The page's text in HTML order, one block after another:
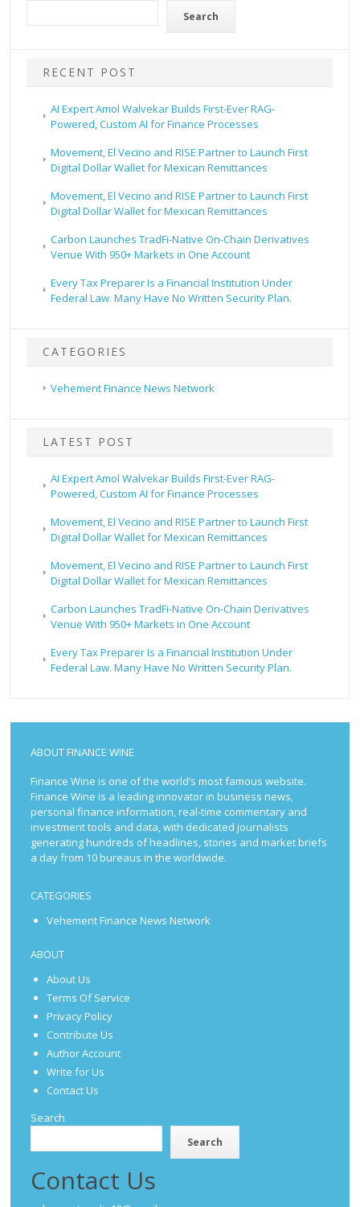
Search
RECENT POST
AI Expert Amol Walvekar Builds First-Ever RAG-
Powered, Custom AI for Finance Processes
Movement, El Vecino and RISE Partner to Launch First
Digital Dollar Wallet for Mexican Remittances
Movement, El Vecino and RISE Partner to Launch First
Digital Dollar Wallet for Mexican Remittances
Carbon Launches TradFi-Native On-Chain Derivatives
Venue With 950+ Markets in One Account
Every Tax Preparer Is a Financial Institution Under
Federal Law. Many Have No Written Security Plan.
CATEGORIES
Vehement Finance News Network
LATEST POST
AI Expert Amol Walvekar Builds First-Ever RAG-
Powered, Custom AI for Finance Processes
Movement, El Vecino and RISE Partner to Launch First
Digital Dollar Wallet for Mexican Remittances
Movement, El Vecino and RISE Partner to Launch First
Digital Dollar Wallet for Mexican Remittances
Carbon Launches TradFi-Native On-Chain Derivatives
Venue With 950+ Markets in One Account
Every Tax Preparer Is a Financial Institution Under
Federal Law. Many Have No Written Security Plan.
ABOUT FINANCE WINE
Finance Wine is one of the world’s most famous website.
Finance Wine is a leading innovator in business news,
personal finance information, real-time commentary and
investment tools and data, with dedicated journalists
generating hundreds of headlines, stories and market briefs
a day from 10 bureaus in the worldwide.
CATEGORIES
Vehement Finance News Network
ABOUT
About Us
Terms Of Service
Privacy Policy
Contribute Us
Author Account
Write for Us
Contact Us
Search
Search
Contact Us